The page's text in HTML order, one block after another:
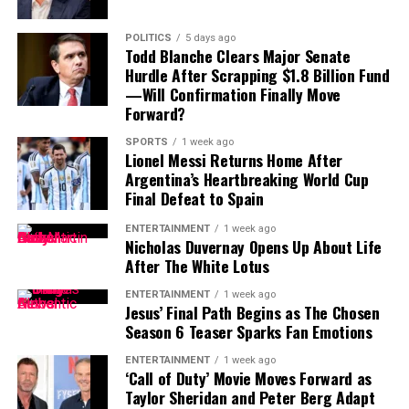
baseball.
The upcoming matchup between the Cubs and Blue Jays
at Wrigley Field could potentially mark Gausman’s
Chicago debut, adding an immediate storyline to an
For Cubs fans, this trade represents more than just
another roster addition—it is a message that October
baseball remains the goal.
For Tampa Bay, losing him would create an immediate
challenge.
Finding a player capable of replacing Vea’s combination
of size, strength and experience would not be easy,
Contract Situation Puts Buccaneers in
Difficult Position
The timing of Vea’s trade request is particularly
significant because the Buccaneers have another major
contract situation involving their quarterback.
, who is entering the final season of a
extension.
POLITICS 5 days ago
Todd Blanche Clears Major Senate
Hurdle After Scrapping $1.8 Billion Fund
—Will Confirmation Finally Move
Forward?
SPORTS 1 week ago
Lionel Messi Returns Home After
Argentina’s Heartbreaking World Cup
Final Defeat to Spain
ENTERTAINMENT 1 week ago
Nicholas Duvernay Opens Up About Life
After The White Lotus
ENTERTAINMENT 1 week ago
Jesus’ Final Path Begins as The Chosen
Season 6 Teaser Sparks Fan Emotions
ENTERTAINMENT 1 week ago
‘Call of Duty’ Movie Moves Forward as
Taylor Sheridan and Peter Berg Adapt